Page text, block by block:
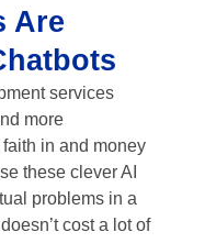
Are
services
more
in and money
these clever AI
problems in a
cost a lot of